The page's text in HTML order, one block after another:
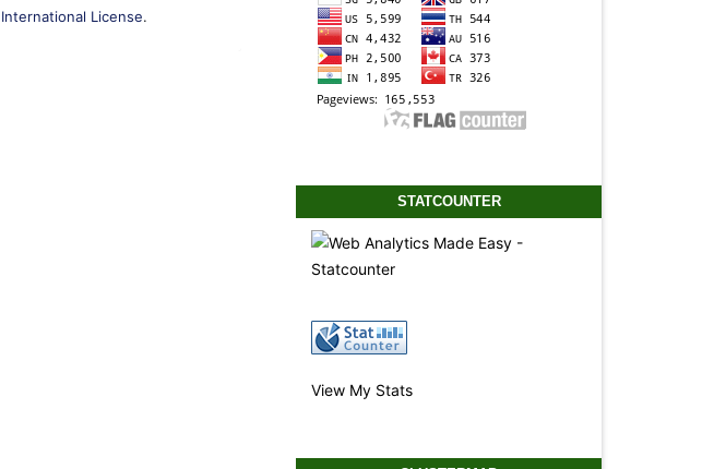
International License.
STATCOUNTER
View My Stats